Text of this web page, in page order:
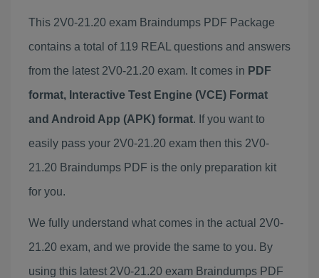
This 2V0-21.20 exam Braindumps PDF Package
contains a total of 119 REAL questions and answers
from the latest 2V0-21.20 exam. It comes in PDF
format, Interactive Test Engine (VCE) Format
and Android App (APK) format. If you want to
easily pass your 2V0-21.20 exam then this 2V0-
21.20 Braindumps PDF is the only preparation kit
for you.
We fully understand what comes in the actual 2V0-
21.20 exam, and we provide the same to you. By
using this latest 2V0-21.20 exam Braindumps PDF